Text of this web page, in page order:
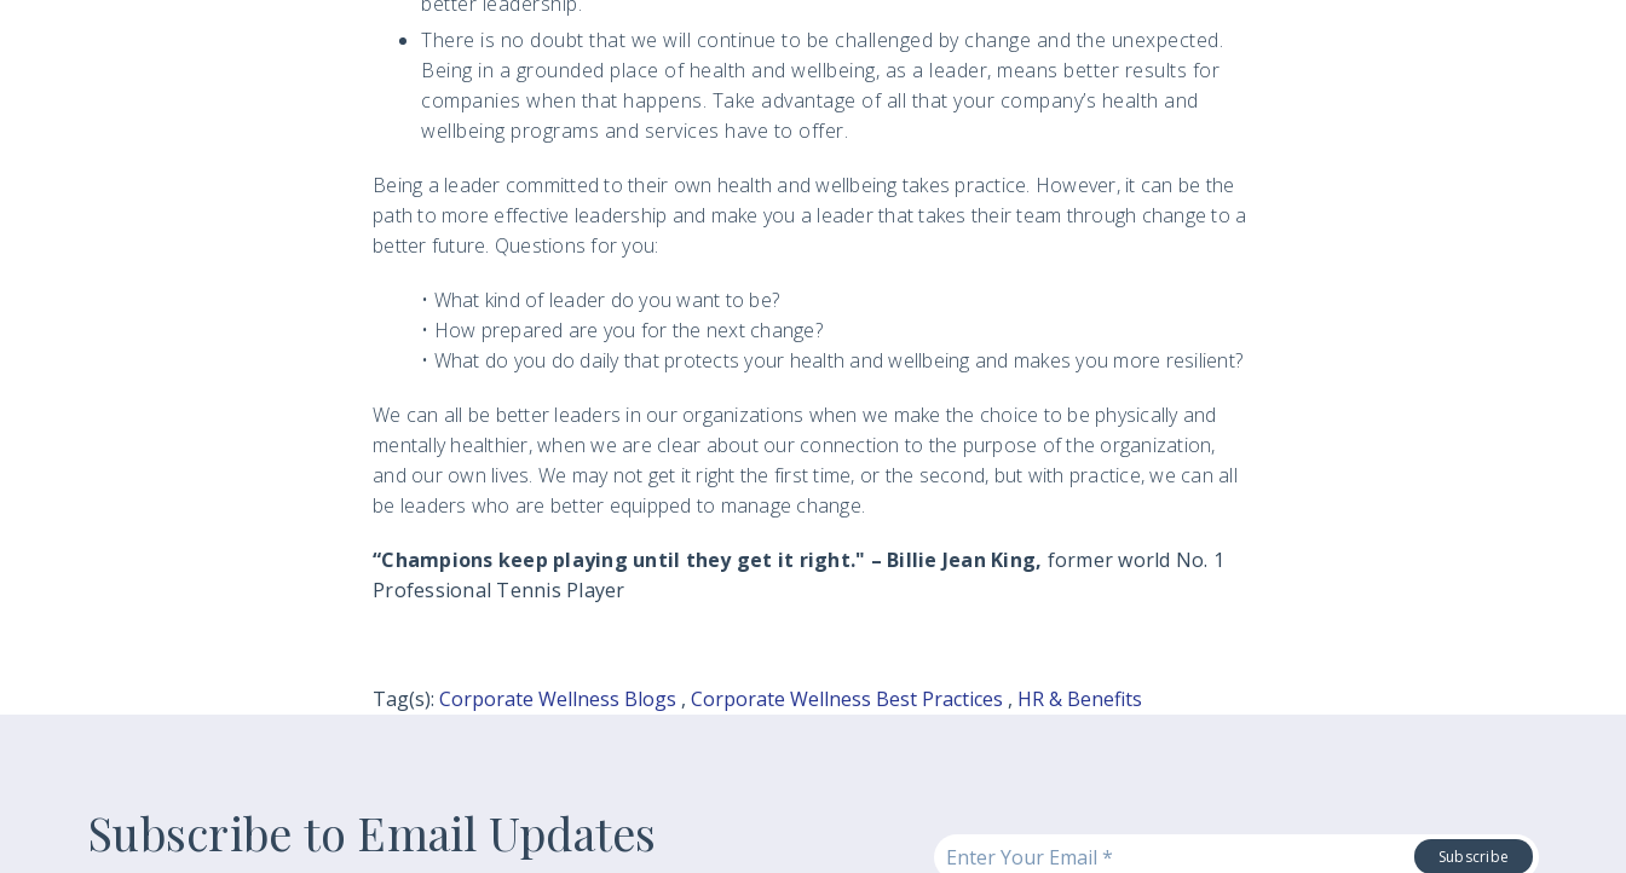
There is no doubt that we will continue to be challenged by change and the unexpected.
Being in a grounded place of health and wellbeing, as a leader, means better results for
companies when that happens. Take advantage of all that your company’s health and
wellbeing programs and services have to offer.
Being a leader committed to their own health and wellbeing takes practice. However, it can be the
path to more effective leadership and make you a leader that takes their team through change to a
better future. Questions for you:
• What kind of leader do you want to be?
• How prepared are you for the next change?
• What do you do daily that protects your health and wellbeing and makes you more resilient?
We can all be better leaders in our organizations when we make the choice to be physically and
mentally healthier, when we are clear about our connection to the purpose of the organization,
and our own lives. We may not get it right the first time, or the second, but with practice, we can all
be leaders who are better equipped to manage change.
“Champions keep playing until they get it right." – Billie Jean King, former world No. 1
Professional Tennis Player
Tag(s): Corporate Wellness Blogs , Corporate Wellness Best Practices , HR & Benefits
Subscribe to Email Updates